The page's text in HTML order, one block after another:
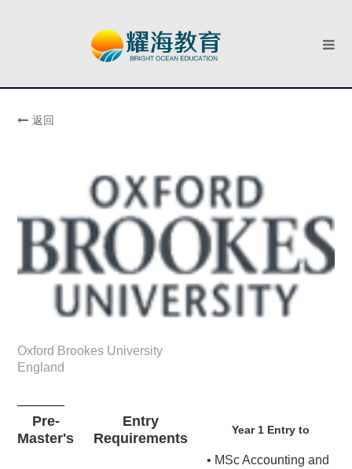
返回
Oxford Brookes University
England
Pre-
Master's
Entry
Requirements
Year 1 Entry to
• MSc Accounting and